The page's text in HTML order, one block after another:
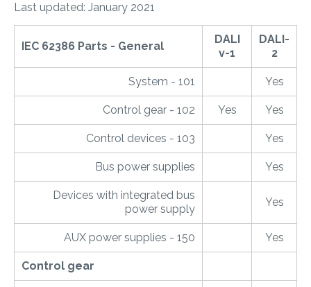
Last updated: January 2021
IEC 62386 Parts - General
DALI
v-1
DALI-
2
System - 101 Yes
Control gear - 102 Yes Yes
Control devices - 103 Yes
Bus power supplies Yes
Devices with integrated bus
power supply
Yes
AUX power supplies - 150 Yes
Control gear